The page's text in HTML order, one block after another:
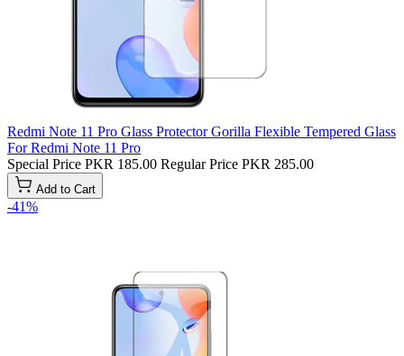
Redmi Note 11 Pro Glass Protector Gorilla Flexible Tempered Glass
For Redmi Note 11 Pro
Special Price PKR 185.00 Regular Price PKR 285.00
Add to Cart
-41%